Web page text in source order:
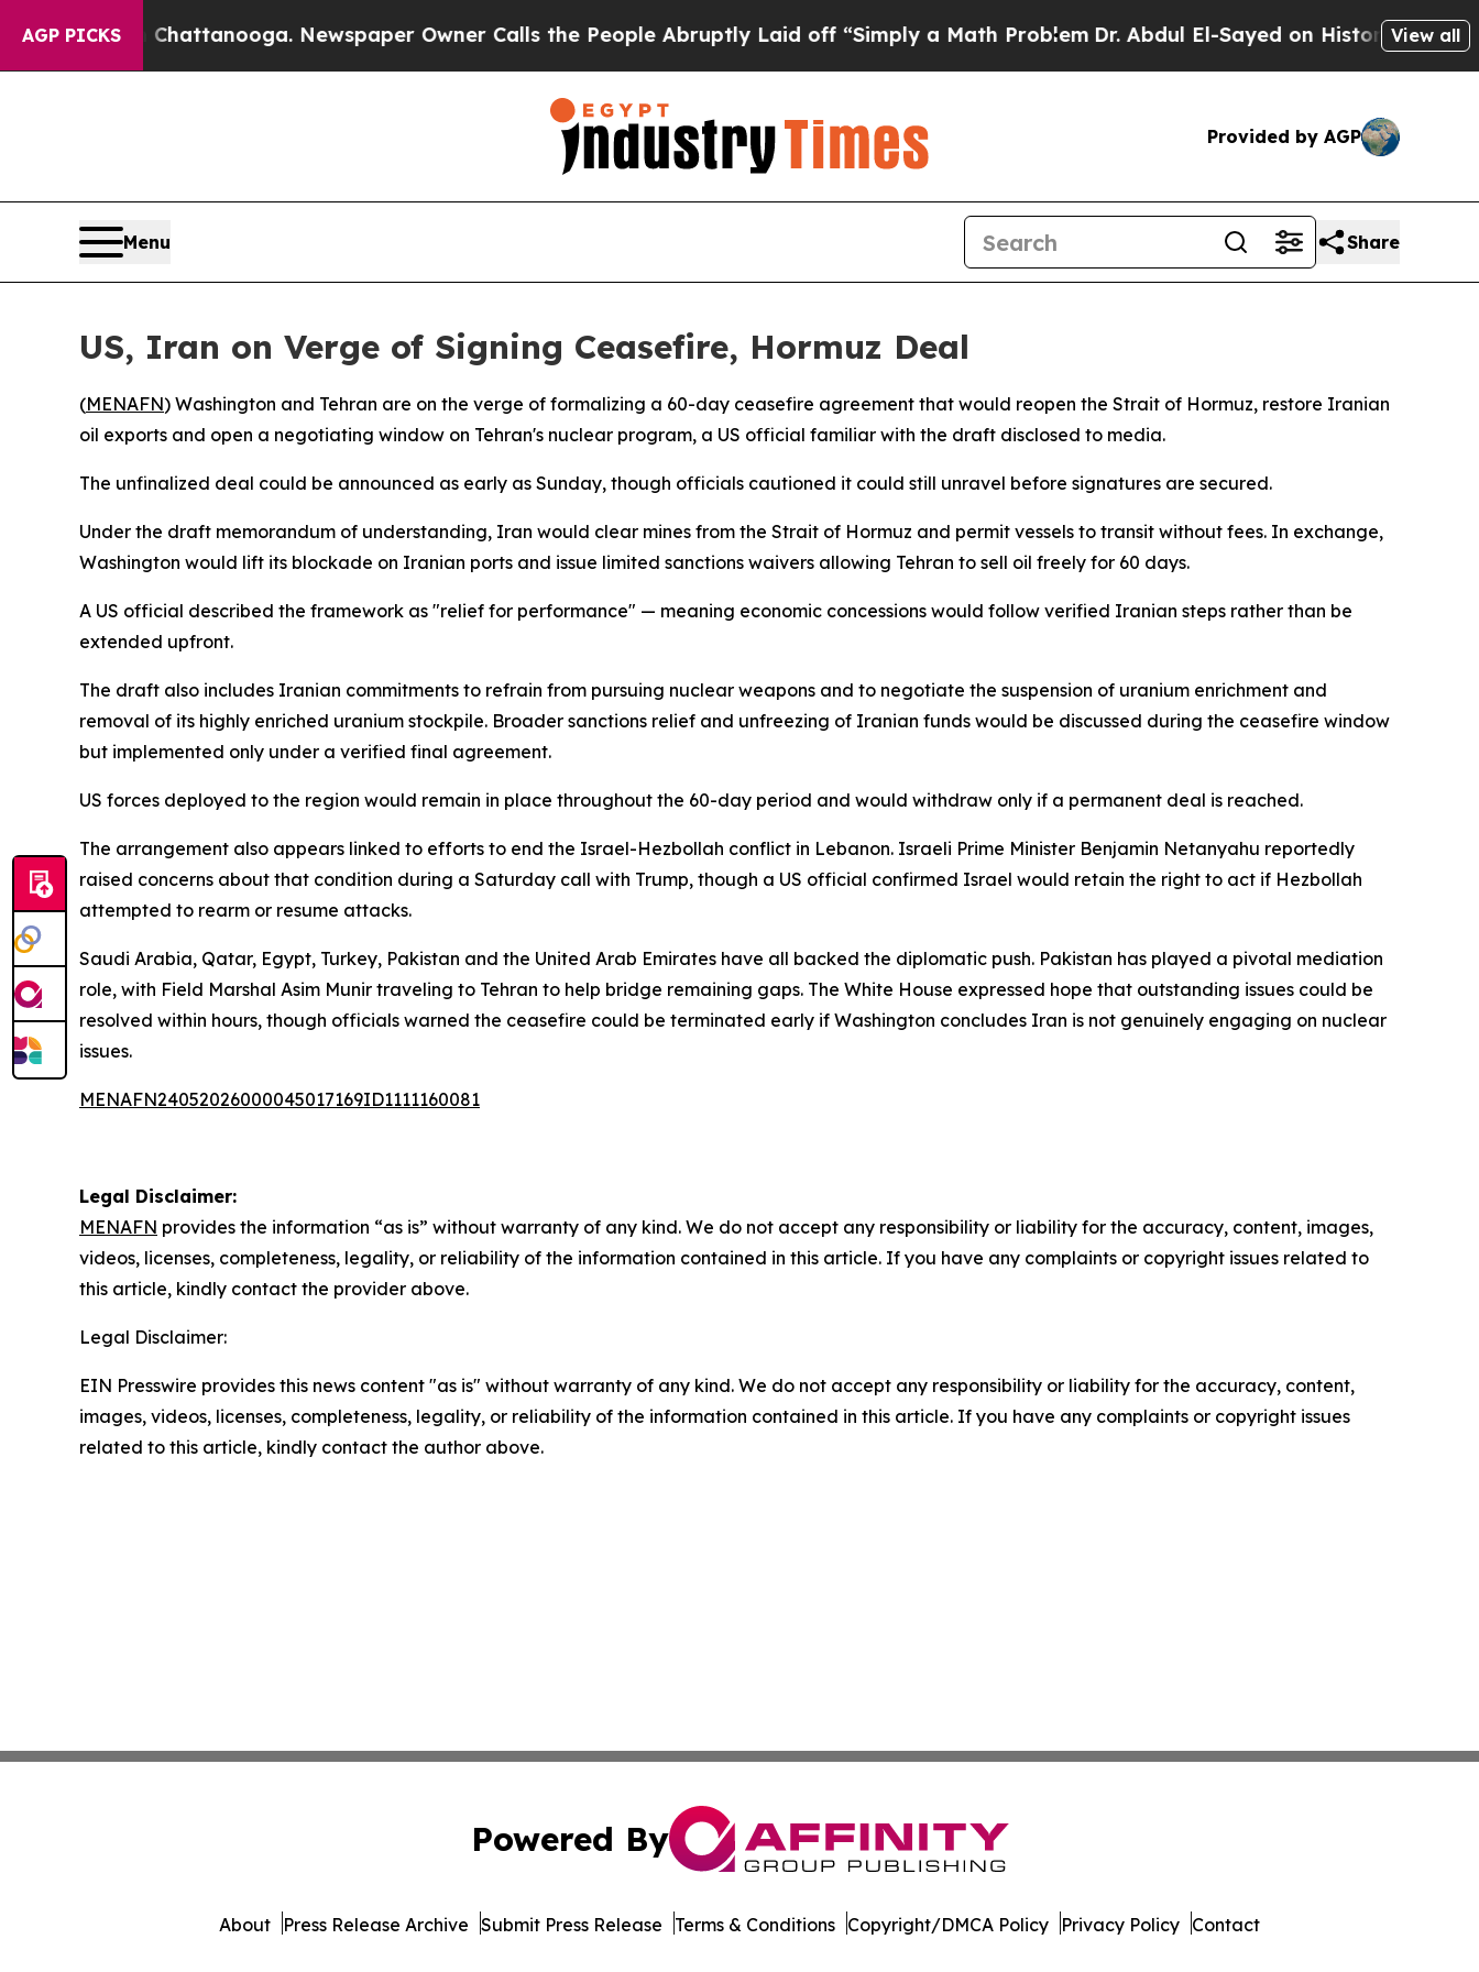
AGP PICKS
Chaos in Chattanooga. Newspaper Owner Calls the People Abruptly Laid off “Simply a Math ProblemDr. Abdul El-Sayed on Historic Michigan
View all
Provided by AGP
Menu Share
US, Iran on Verge of Signing Ceasefire, Hormuz Deal
(MENAFN) Washington and Tehran are on the verge of formalizing a 60-day ceasefire agreement that would reopen the Strait of Hormuz, restore Iranian
oil exports and open a negotiating window on Tehran's nuclear program, a US official familiar with the draft disclosed to media.
The unfinalized deal could be announced as early as Sunday, though officials cautioned it could still unravel before signatures are secured.
Under the draft memorandum of understanding, Iran would clear mines from the Strait of Hormuz and permit vessels to transit without fees. In exchange,
Washington would lift its blockade on Iranian ports and issue limited sanctions waivers allowing Tehran to sell oil freely for 60 days.
A US official described the framework as "relief for performance" — meaning economic concessions would follow verified Iranian steps rather than be
extended upfront.
The draft also includes Iranian commitments to refrain from pursuing nuclear weapons and to negotiate the suspension of uranium enrichment and
removal of its highly enriched uranium stockpile. Broader sanctions relief and unfreezing of Iranian funds would be discussed during the ceasefire window
but implemented only under a verified final agreement.
US forces deployed to the region would remain in place throughout the 60-day period and would withdraw only if a permanent deal is reached.
The arrangement also appears linked to efforts to end the Israel-Hezbollah conflict in Lebanon. Israeli Prime Minister Benjamin Netanyahu reportedly
raised concerns about that condition during a Saturday call with Trump, though a US official confirmed Israel would retain the right to act if Hezbollah
attempted to rearm or resume attacks.
Saudi Arabia, Qatar, Egypt, Turkey, Pakistan and the United Arab Emirates have all backed the diplomatic push. Pakistan has played a pivotal mediation
role, with Field Marshal Asim Munir traveling to Tehran to help bridge remaining gaps. The White House expressed hope that outstanding issues could be
resolved within hours, though officials warned the ceasefire could be terminated early if Washington concludes Iran is not genuinely engaging on nuclear
issues.
MENAFN24052026000045017169ID1111160081
Legal Disclaimer:
MENAFN provides the information “as is” without warranty of any kind. We do not accept any responsibility or liability for the accuracy, content, images,
videos, licenses, completeness, legality, or reliability of the information contained in this article. If you have any complaints or copyright issues related to
this article, kindly contact the provider above.
Legal Disclaimer:
EIN Presswire provides this news content "as is" without warranty of any kind. We do not accept any responsibility or liability for the accuracy, content,
images, videos, licenses, completeness, legality, or reliability of the information contained in this article. If you have any complaints or copyright issues
related to this article, kindly contact the author above.
Powered By
About Press Release Archive Submit Press Release Terms & Conditions Copyright/DMCA Policy Privacy Policy Contact